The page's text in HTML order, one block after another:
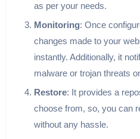
as per your needs.
Monitoring: Once
changes made to your
instantly. Additionally, it
malware or trojan threats
Restore: It provides a
choose from, so, you can
without any hassle.